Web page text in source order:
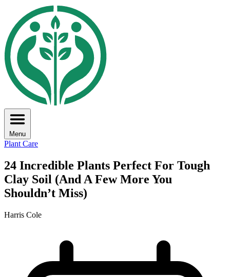
Menu
Plant Care
24 Incredible Plants Perfect For Tough
Clay Soil (And A Few More You
Shouldn’t Miss)
Harris Cole